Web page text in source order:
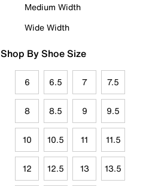
Medium Width
Wide Width
Shop By Shoe Size
6 6.5 7 7.5
8 8.5 9 9.5
10 10.5 11 11.5
12 12.5 13 13.5